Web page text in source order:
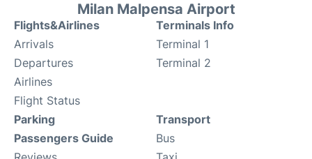
Milan Malpensa Airport
Flights&Airlines
Arrivals
Departures
Airlines
Flight Status
Terminals Info
Terminal 1
Terminal 2
Parking
Passengers Guide
Transport
Bus